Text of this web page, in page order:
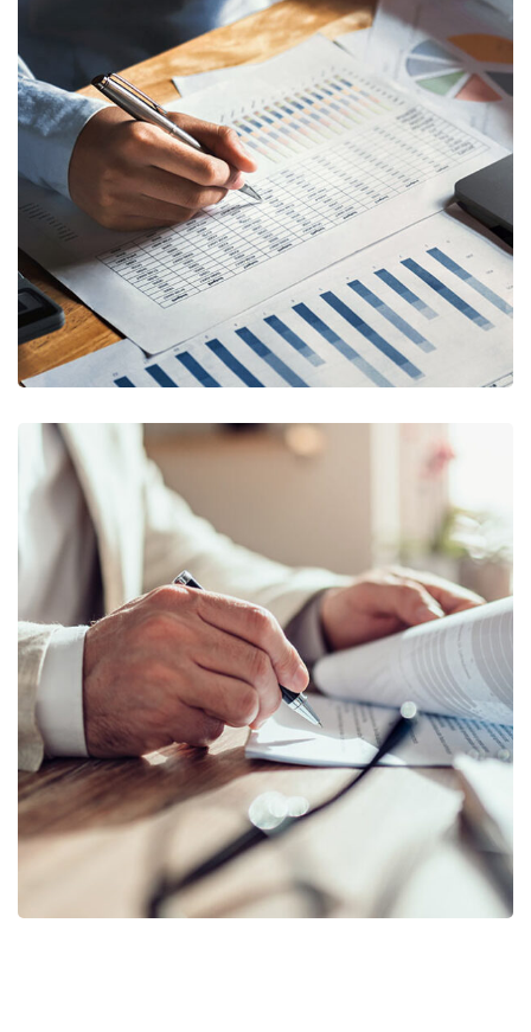
Insurance Finance
FINANCE/STARTUP
Business Planning
BUSINESS/STARTUP